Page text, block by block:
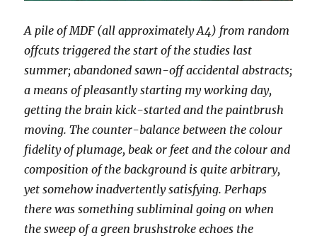
A pile of MDF (all approximately A4) from random
offcuts triggered the start of the studies last
summer; abandoned sawn-off accidental abstracts;
a means of pleasantly starting my working day,
getting the brain kick-started and the paintbrush
moving. The counter-balance between the colour
fidelity of plumage, beak or feet and the colour and
composition of the background is quite arbitrary,
yet somehow inadvertently satisfying. Perhaps
there was something subliminal going on when
the sweep of a green brushstroke echoes the